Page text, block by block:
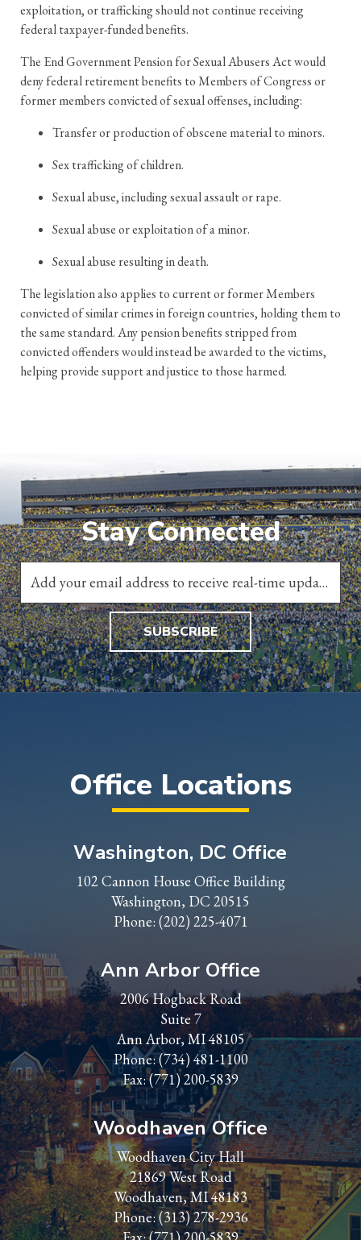
exploitation, or trafficking should not continue receiving
federal taxpayer-funded benefits.
The End Government Pension for Sexual Abusers Act would
deny federal retirement benefits to Members of Congress or
former members convicted of sexual offenses, including:
Transfer or production of obscene material to minors.
Sex trafficking of children.
Sexual abuse, including sexual assault or rape.
Sexual abuse or exploitation of a minor.
Sexual abuse resulting in death.
The legislation also applies to current or former Members
convicted of similar crimes in foreign countries, holding them to
the same standard. Any pension benefits stripped from
convicted offenders would instead be awarded to the victims,
helping provide support and justice to those harmed.
Stay Connected
SUBSCRIBE
Office Locations
Washington, DC Office
102 Cannon House Office Building
Washington, DC 20515
Phone: (202) 225-4071
Ann Arbor Office
2006 Hogback Road
Suite 7
Ann Arbor, MI 48105
Phone:(734) 481-1100
Fax: (771) 200-5839
Woodhaven Office
Woodhaven City Hall
21869 West Road
Woodhaven, MI 48183
Phone: (313) 278-2936